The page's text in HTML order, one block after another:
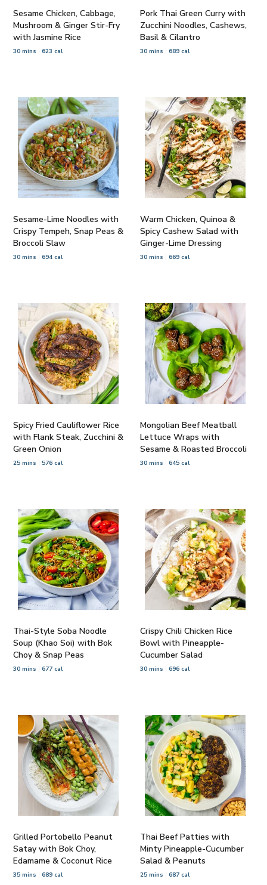
Sesame Chicken, Cabbage,
Mushroom & Ginger Stir-Fry
with Jasmine Rice
30 mins 623 cal
Pork Thai Green Curry with
Zucchini Noodles, Cashews,
Basil & Cilantro
30 mins 689 cal
Sesame-Lime Noodles with
Crispy Tempeh, Snap Peas &
Broccoli Slaw
30 mins 694 cal
Warm Chicken, Quinoa &
Spicy Cashew Salad with
Ginger-Lime Dressing
30 mins 669 cal
Spicy Fried Cauliflower Rice
with Flank Steak, Zucchini &
Green Onion
25 mins 576 cal
Mongolian Beef Meatball
Lettuce Wraps with
Sesame & Roasted Broccoli
30 mins 645 cal
Thai-Style Soba Noodle
Soup (Khao Soi) with Bok
Choy & Snap Peas
30 mins 677 cal
Crispy Chili Chicken Rice
Bowl with Pineapple-
Cucumber Salad
30 mins 696 cal
Grilled Portobello Peanut
Satay with Bok Choy,
Edamame & Coconut Rice
35 mins 689 cal
Thai Beef Patties with
Minty Pineapple-Cucumber
Salad & Peanuts
25 mins 687 cal